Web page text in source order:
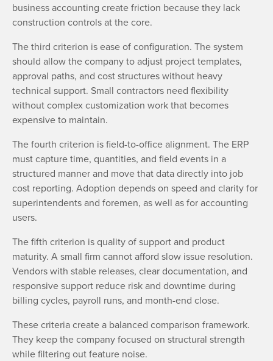
business accounting create friction because they lack
construction controls at the core.
The third criterion is ease of configuration. The system
should allow the company to adjust project templates,
approval paths, and cost structures without heavy
technical support. Small contractors need flexibility
without complex customization work that becomes
expensive to maintain.
The fourth criterion is field-to-office alignment. The ERP
must capture time, quantities, and field events in a
structured manner and move that data directly into job
cost reporting. Adoption depends on speed and clarity for
superintendents and foremen, as well as for accounting
users.
The fifth criterion is quality of support and product
maturity. A small firm cannot afford slow issue resolution.
Vendors with stable releases, clear documentation, and
responsive support reduce risk and downtime during
billing cycles, payroll runs, and month-end close.
These criteria create a balanced comparison framework.
They keep the company focused on structural strength
while filtering out feature noise.